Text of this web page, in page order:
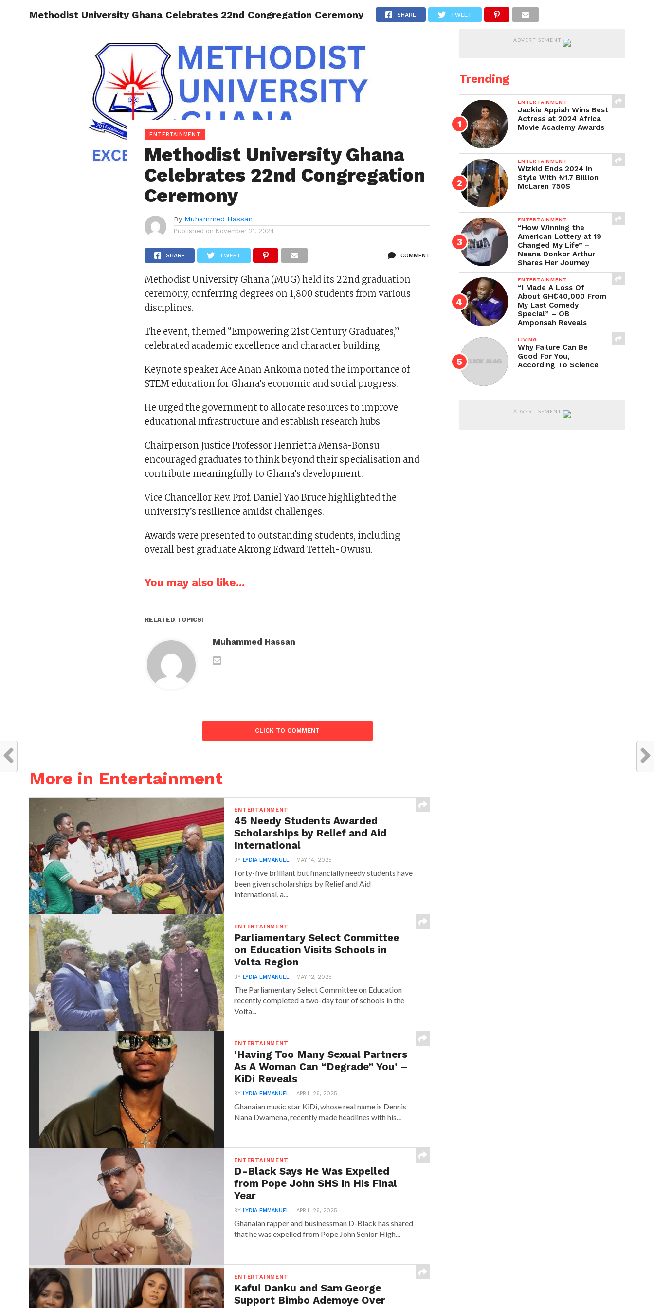
ENTERTAINMENT GHANA CAMPUS SPORTS
Methodist University Ghana Celebrates 22nd Congregation Ceremony SHARE TWEET
ENTERTAINMENT
Methodist University Ghana
Celebrates 22nd Congregation
Ceremony
By Muhammed Hassan
Published on November 21, 2024
SHARE TWEET COMMENT
Methodist University Ghana (MUG) held its 22nd graduation
ceremony, conferring degrees on 1,800 students from various
disciplines.
The event, themed “Empowering 21st Century Graduates,”
celebrated academic excellence and character building.
Keynote speaker Ace Anan Ankoma noted the importance of
STEM education for Ghana’s economic and social progress.
He urged the government to allocate resources to improve
educational infrastructure and establish research hubs.
Chairperson Justice Professor Henrietta Mensa-Bonsu
encouraged graduates to think beyond their specialisation and
contribute meaningfully to Ghana’s development.
Vice Chancellor Rev. Prof. Daniel Yao Bruce highlighted the
university’s resilience amidst challenges.
Awards were presented to outstanding students, including
overall best graduate Akrong Edward Tetteh-Owusu.
You may also like...
RELATED TOPICS:
Muhammed Hassan
CLICK TO COMMENT
More in Entertainment
ENTERTAINMENT
45 Needy Students Awarded
Scholarships by Relief and Aid
International
BYLYDIA EMMANUEL MAY 14, 2025
Forty-five brilliant but financially needy students have
been given scholarships by Relief and Aid
International, a...
ENTERTAINMENT
Parliamentary Select Committee
on Education Visits Schools in
Volta Region
BYLYDIA EMMANUEL MAY 12, 2025
The Parliamentary Select Committee on Education
recently completed a two-day tour of schools in the
Volta...
ENTERTAINMENT
‘Having Too Many Sexual Partners
As A Woman Can “Degrade” You’ –
KiDi Reveals
BYLYDIA EMMANUEL APRIL 26, 2025
Ghanaian music star KiDi, whose real name is Dennis
Nana Dwamena, recently made headlines with his...
ENTERTAINMENT
D-Black Says He Was Expelled
from Pope John SHS in His Final
Year
BYLYDIA EMMANUEL APRIL 26, 2025
Ghanaian rapper and businessman D-Black has shared
that he was expelled from Pope John Senior High...
ENTERTAINMENT
Kafui Danku and Sam George
Support Bimbo Ademoye Over
ADVERTISEMENT
Trending
ENTERTAINMENT
Jackie Appiah Wins Best
Actress at 2024 Africa
Movie Academy Awards
ENTERTAINMENT
Wizkid Ends 2024 In
Style With ₦1.7 Billion
McLaren 750S
ENTERTAINMENT
“How Winning the
American Lottery at 19
Changed My Life” –
Naana Donkor Arthur
Shares Her Journey
ENTERTAINMENT
“I Made A Loss Of
About GH₵40,000 From
My Last Comedy
Special” – OB
Amponsah Reveals
LIVING
Why Failure Can Be
Good For You,
According To Science
ADVERTISEMENT